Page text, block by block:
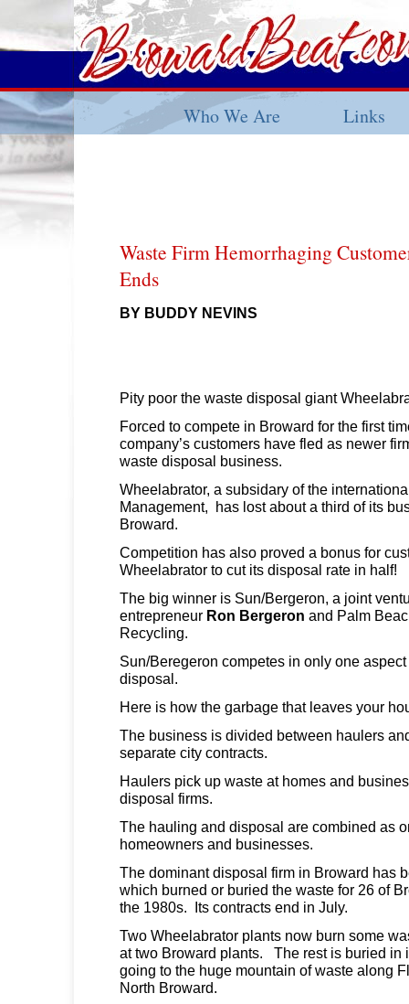
Who We Are Links
Waste Firm Hemorrhaging
Ends
BY BUDDY NEVINS
Pity poor the waste disposal giant
Forced to compete in Broward for the first
company’s customers have fled as newer
waste disposal business.
Wheelabrator, a subsidary of the
Management, has lost about a third of its
Broward.
Competition has also proved a bonus for
Wheelabrator to cut its disposal rate in half!
The big winner is Sun/Bergeron, a joint
entrepreneur Ron Bergeron and Palm
Recycling.
Sun/Beregeron competes in only one
disposal.
Here is how the garbage that leaves your
The business is divided between haulers
separate city contracts.
Haulers pick up waste at homes and
disposal firms.
The hauling and disposal are combined as
homeowners and businesses.
The dominant disposal firm in Broward has
which burned or buried the waste for 26 of
the 1980s. Its contracts end in July.
Two Wheelabrator plants now burn some
at two Broward plants. The rest is buried in
going to the huge mountain of waste along
North Broward.